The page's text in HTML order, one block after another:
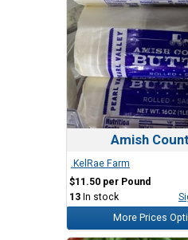
Amish
.KelRae Farm
$11.50 per Pound
13 In stock
More Prices